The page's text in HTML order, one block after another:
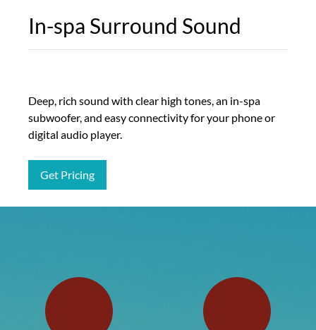
In-spa Surround Sound
Deep, rich sound with clear high tones, an in-spa
subwoofer, and easy connectivity for your phone or
digital audio player.
Get Pricing